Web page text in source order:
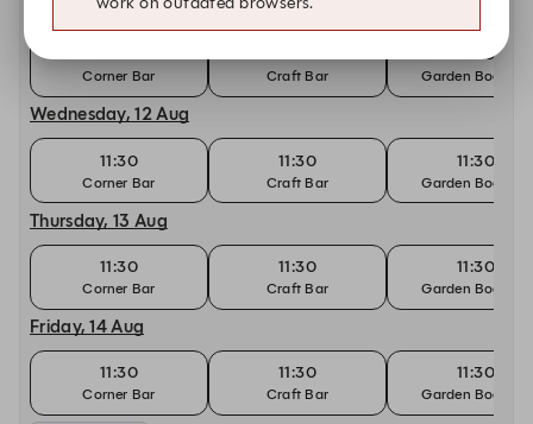
Tuesday, 11 Aug
11:30
Corner Bar
11:30
Craft Bar
11:30
Garden Booking
Wednesday, 12 Aug
11:30
Corner Bar
11:30
Craft Bar
11:30
Garden Booking
Thursday, 13 Aug
11:30
Corner Bar
11:30
Craft Bar
11:30
Garden Booking
Friday, 14 Aug
11:30
Corner Bar
11:30
Craft Bar
11:30
Garden Booking